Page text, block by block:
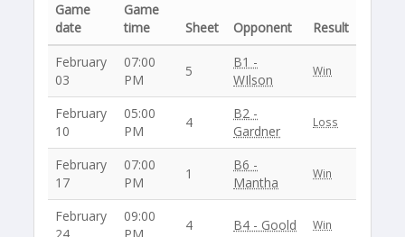
Game
date
Game
time
Sheet Opponent
Result
February
03
07:00
PM
5
B1 -
WIlson
Win
February
10
05:00
PM
4
B2 -
Gardner
Loss
February
17
07:00
PM
1
B6 -
Mantha
Win
February
09:00
4 B4 - Goold Win